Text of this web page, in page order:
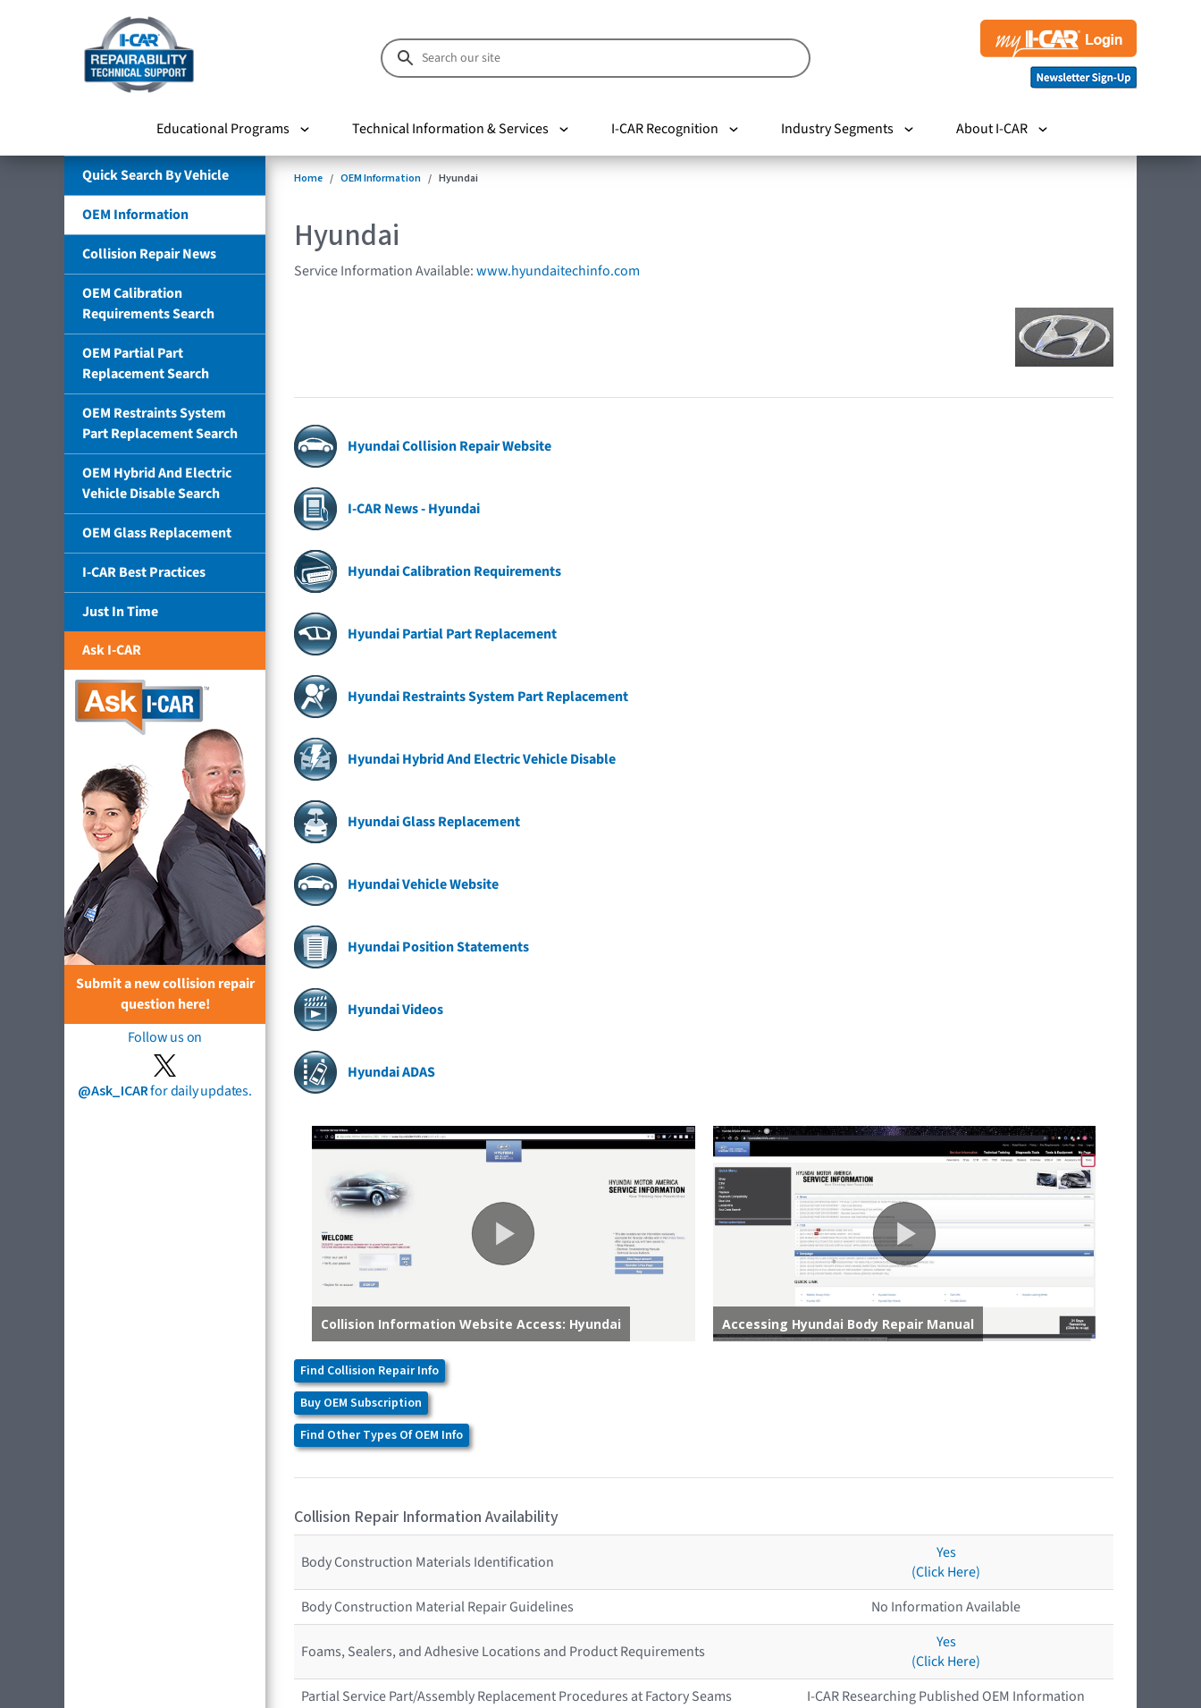
Educational Programs Technical Information & Services I-CAR Recognition Industry Segments About I-CAR
Quick Search By Vehicle
OEM Information
Collision Repair News
OEM Calibration
Requirements Search
OEM Partial Part
Replacement Search
OEM Restraints System
Part Replacement Search
OEM Hybrid And Electric
Vehicle Disable Search
OEM Glass Replacement
I-CAR Best Practices
Just In Time
Ask I-CAR
Submit a new collision repair
question here!
Follow us on
@Ask_ICARfor daily updates.
Home OEM Information Hyundai
Hyundai
Service Information Available:www.hyundaitechinfo.com
Hyundai Collision Repair Website
I-CAR News - Hyundai
Hyundai Calibration Requirements
Hyundai Partial Part Replacement
Hyundai Restraints System Part Replacement
Hyundai Hybrid And Electric Vehicle Disable
Hyundai Glass Replacement
Hyundai Vehicle Website
Hyundai Position Statements
Hyundai Videos
Hyundai ADAS
Find Collision Repair Info
Buy OEM Subscription
Find Other Types Of OEM Info
Collision Repair Information Availability
Body Construction Materials Identification
Yes
(Click Here)
Body Construction Material Repair Guidelines
No Information Available
Foams, Sealers, and Adhesive Locations and Product Requirements
Yes
(Click Here)
Partial Service Part/Assembly Replacement Procedures at Factory Seams
I-CAR Researching Published OEM Information